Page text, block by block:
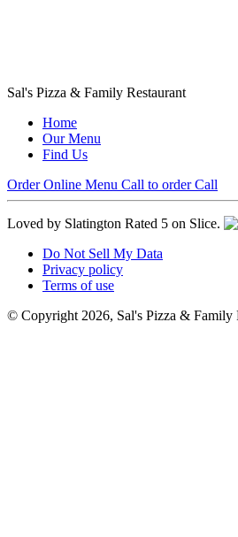
Sal's Pizza & Family Restaurant
Home
Our Menu
Find Us
Order Online Menu Call to order Call
Loved by Slatington Rated 5 on Slice.
Do Not Sell My Data
Privacy policy
Terms of use
© Copyright 2026, Sal's Pizza & Family